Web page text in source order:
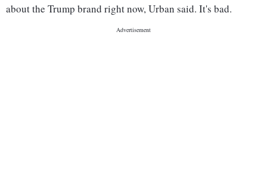
about the Trump brand right now, Urban said. It's bad.